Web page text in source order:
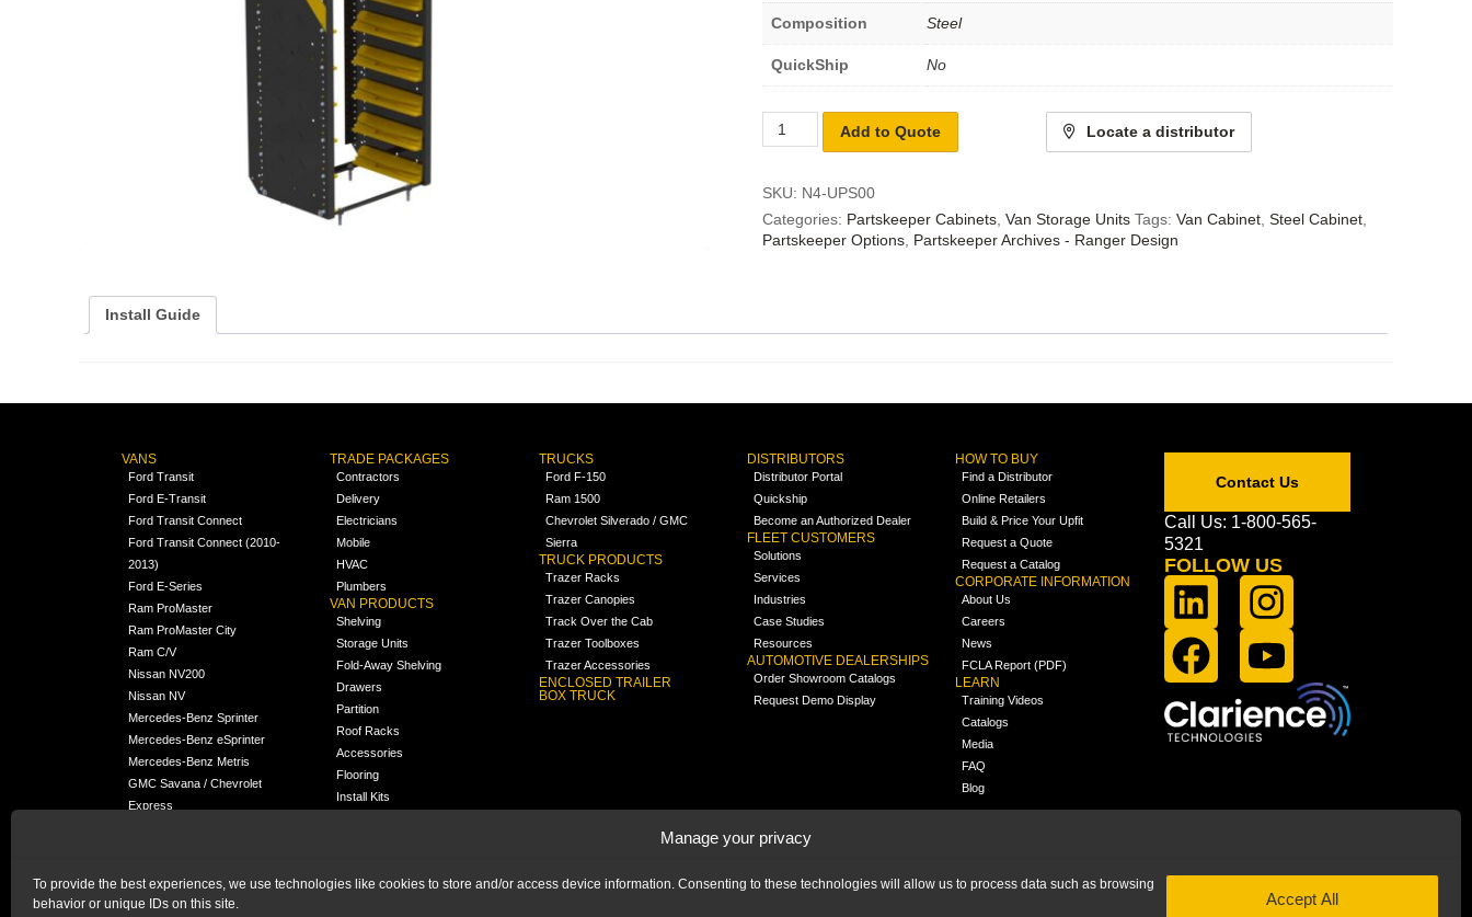
Manage your privacy
To provide the best experiences, we use technologies like cookies to store and/or access device information. Consenting to these technologies will allow us to process data such as browsing
behavior or unique IDs on this site.
Accept All
Composition Steel
QuickShip No
Add to Quote Locate a distributor
SKU: N4-UPS00
Categories: Partskeeper Cabinets Van Storage Units Tags: Van Cabinet Steel Cabinet
Partskeeper Options Partskeeper Archives - Ranger Design
Install Guide
VANS
Ford Transit
Ford E-Transit
Ford Transit Connect
Ford Transit Connect (2010-
2013)
Ford E-Series
Ram ProMaster
Ram ProMaster City
Ram C/V
Nissan NV200
Nissan NV
Mercedes-Benz Sprinter
Mercedes-Benz eSprinter
Mercedes-Benz Metris
GMC Savana / Chevrolet
Express
NEW
Chrysler Pacifica /
TRADE PACKAGES
Contractors
Delivery
Electricians
Mobile
HVAC
Plumbers
VAN PRODUCTS
Shelving
Storage Units
Fold-Away Shelving
Drawers
Partition
Roof Racks
Accessories
Flooring
Install Kits
TRUCKS
Ford F-150
Ram 1500
Chevrolet Silverado / GMC
Sierra
TRUCK PRODUCTS
Trazer Racks
Trazer Canopies
Track Over the Cab
Trazer Toolboxes
Trazer Accessories
ENCLOSED TRAILER
BOX TRUCK
DISTRIBUTORS
Distributor Portal
Quickship
Become an Authorized Dealer
FLEET CUSTOMERS
Solutions
Services
Industries
Case Studies
Resources
AUTOMOTIVE DEALERSHIPS
Order Showroom Catalogs
Request Demo Display
HOW TO BUY
Find a Distributor
Online Retailers
Build & Price Your Upfit
Request a Quote
Request a Catalog
CORPORATE INFORMATION
About Us
Careers
News
FCLA Report (PDF)
LEARN
Training Videos
Catalogs
Media
FAQ
Blog
Contact Us
Call Us: 1-800-565-
5321
FOLLOW US